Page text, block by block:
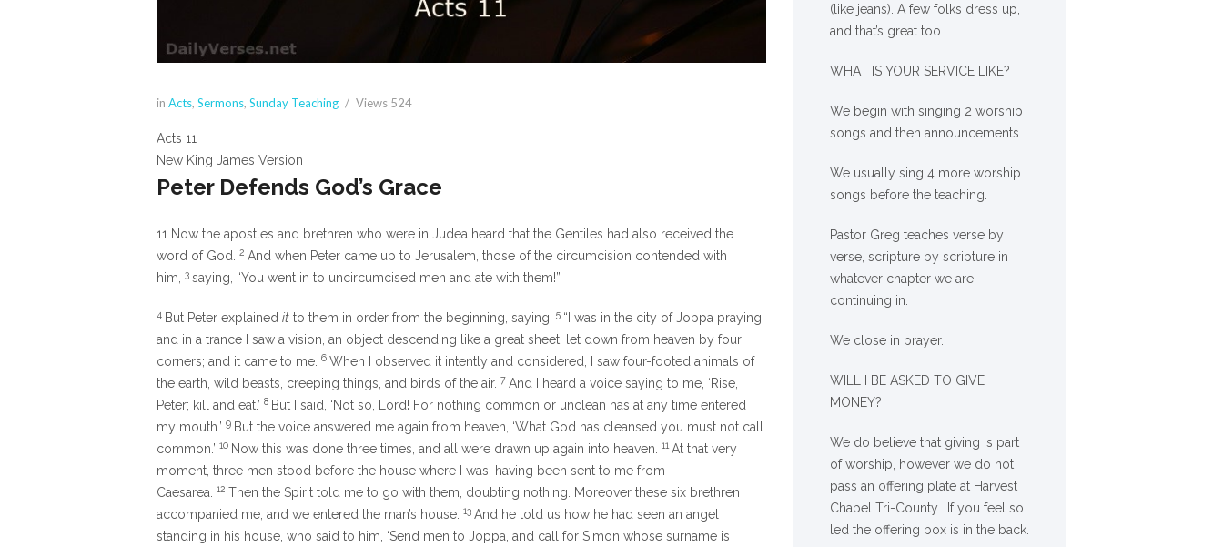
in Acts, Sermons, Sunday Teaching Views 524
Acts 11
New King James Version
Peter Defends God’s Grace
11 Now the apostles and brethren who were in Judea heard that the Gentiles had also received the
word of God.
2 And when Peter came up to Jerusalem, those of the circumcision contended with
him,
3 saying, “You went in to uncircumcised men and ate with them!”
4 But Peter explained it to them in order from the beginning, saying: 5 “I was in the city of Joppa praying;
and in a trance I saw a vision, an object descending like a great sheet, let down from heaven by four
corners; and it came to me. 6 When I observed it intently and considered, I saw four-footed animals of
the earth, wild beasts, creeping things, and birds of the air. 7 And I heard a voice saying to me, ‘Rise,
Peter; kill and eat.’ 8 But I said, ‘Not so, Lord! For nothing common or unclean has at any time entered
my mouth.’ 9 But the voice answered me again from heaven, ‘What God has cleansed you must not call
common.’ 10 Now this was done three times, and all were drawn up again into heaven. 11 At that very
moment, three men stood before the house where I was, having been sent to me from
Caesarea.
12 Then the Spirit told me to go with them, doubting nothing. Moreover these six brethren
accompanied me, and we entered the man’s house. 13 And he told us how he had seen an angel
standing in his house, who said to him, ‘Send men to Joppa, and call for Simon whose surname is
(like jeans). A few folks dress up,
and that’s great too.
WHAT IS YOUR SERVICE LIKE?
We begin with singing 2 worship
songs and then announcements.
We usually sing 4 more worship
songs before the teaching.
Pastor Greg teaches verse by
verse, scripture by scripture in
whatever chapter we are
continuing in.
We close in prayer.
WILL I BE ASKED TO GIVE
MONEY?
We do believe that giving is part
of worship, however we do not
pass an offering plate at Harvest
Chapel Tri-County. If you feel so
led the offering box is in the back.